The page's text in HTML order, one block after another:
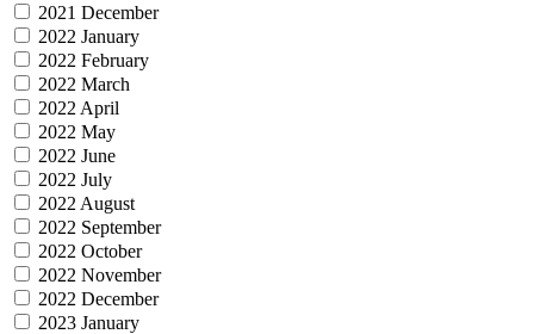
2021 December
2022 January
2022 February
2022 March
2022 April
2022 May
2022 June
2022 July
2022 August
2022 September
2022 October
2022 November
2022 December
2023 January